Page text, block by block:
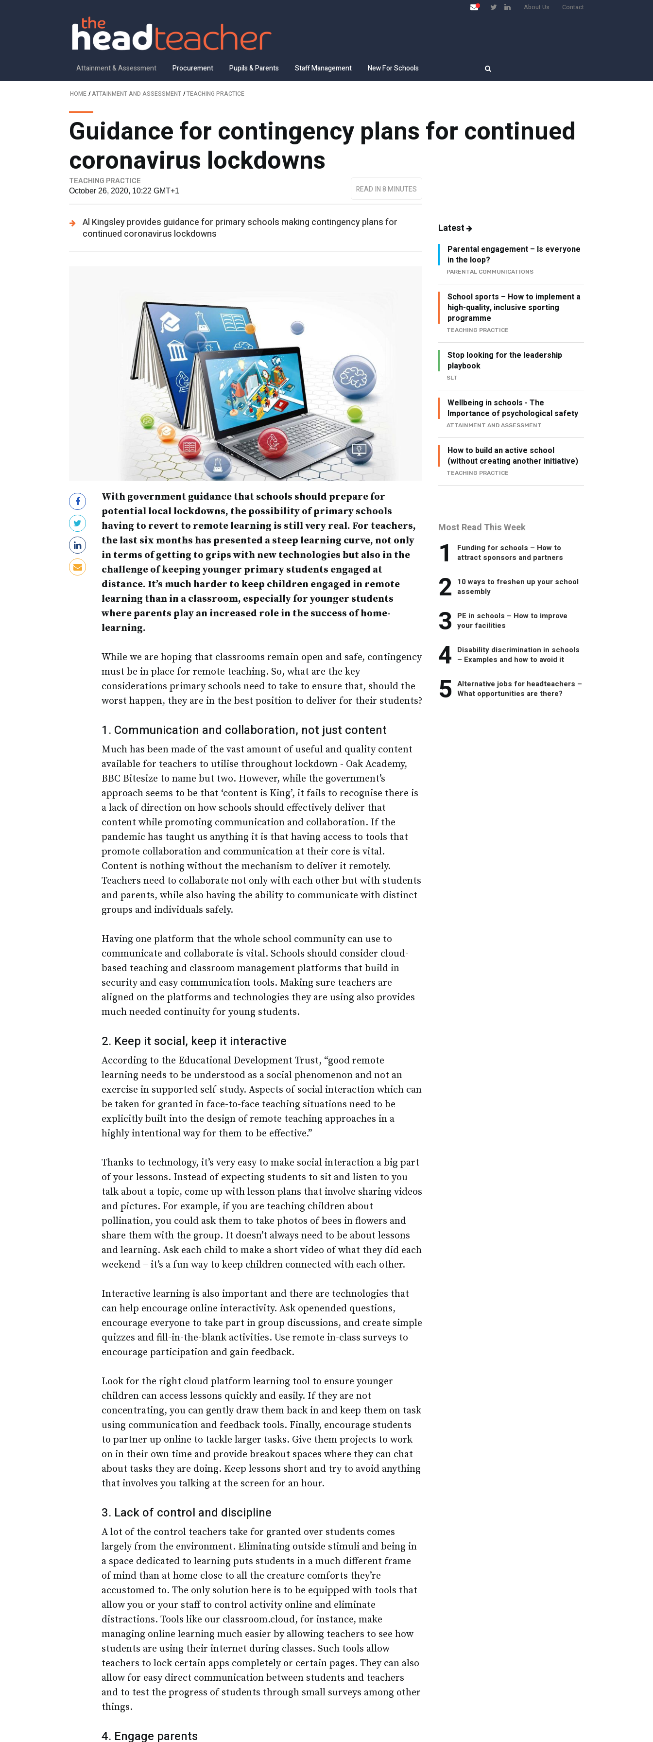
About Us Contact
Attainment & Assessment Procurement Pupils & Parents Staff Management New For Schools
HOME /ATTAINMENT AND ASSESSMENT /TEACHING PRACTICE
Guidance for contingency plans for continued
coronavirus lockdowns
TEACHING PRACTICE
October 26, 2020, 10:22 GMT+1
READ IN 8 MINUTES
Al Kingsley provides guidance for primary schools making contingency plans for
continued coronavirus lockdowns
With government guidance that schools should prepare for
potential local lockdowns, the possibility of primary schools
having to revert to remote learning is still very real. For teachers,
the last six months has presented a steep learning curve, not only
in terms of getting to grips with new technologies but also in the
challenge of keeping younger primary students engaged at
distance. It’s much harder to keep children engaged in remote
learning than in a classroom, especially for younger students
where parents play an increased role in the success of home-
learning.
While we are hoping that classrooms remain open and safe, contingency
must be in place for remote teaching. So, what are the key
considerations primary schools need to take to ensure that, should the
worst happen, they are in the best position to deliver for their students?
1. Communication and collaboration, not just content
Much has been made of the vast amount of useful and quality content
available for teachers to utilise throughout lockdown - Oak Academy,
BBC Bitesize to name but two. However, while the government’s
approach seems to be that ‘content is King’, it fails to recognise there is
a lack of direction on how schools should effectively deliver that
content while promoting communication and collaboration. If the
pandemic has taught us anything it is that having access to tools that
promote collaboration and communication at their core is vital.
Content is nothing without the mechanism to deliver it remotely.
Teachers need to collaborate not only with each other but with students
and parents, while also having the ability to communicate with distinct
groups and individuals safely.
Having one platform that the whole school community can use to
communicate and collaborate is vital. Schools should consider cloud-
based teaching and classroom management platforms that build in
security and easy communication tools. Making sure teachers are
aligned on the platforms and technologies they are using also provides
much needed continuity for young students.
2. Keep it social, keep it interactive
According to the Educational Development Trust, “good remote
learning needs to be understood as a social phenomenon and not an
exercise in supported self-study. Aspects of social interaction which can
be taken for granted in face-to-face teaching situations need to be
explicitly built into the design of remote teaching approaches in a
highly intentional way for them to be effective.”
Thanks to technology, it’s very easy to make social interaction a big part
of your lessons. Instead of expecting students to sit and listen to you
talk about a topic, come up with lesson plans that involve sharing videos
and pictures. For example, if you are teaching children about
pollination, you could ask them to take photos of bees in flowers and
share them with the group. It doesn’t always need to be about lessons
and learning. Ask each child to make a short video of what they did each
weekend – it’s a fun way to keep children connected with each other.
Interactive learning is also important and there are technologies that
can help encourage online interactivity. Ask openended questions,
encourage everyone to take part in group discussions, and create simple
quizzes and fill-in-the-blank activities. Use remote in-class surveys to
encourage participation and gain feedback.
Look for the right cloud platform learning tool to ensure younger
children can access lessons quickly and easily. If they are not
concentrating, you can gently draw them back in and keep them on task
using communication and feedback tools. Finally, encourage students
to partner up online to tackle larger tasks. Give them projects to work
on in their own time and provide breakout spaces where they can chat
about tasks they are doing. Keep lessons short and try to avoid anything
that involves you talking at the screen for an hour.
3. Lack of control and discipline
A lot of the control teachers take for granted over students comes
largely from the environment. Eliminating outside stimuli and being in
a space dedicated to learning puts students in a much different frame
of mind than at home close to all the creature comforts they’re
accustomed to. The only solution here is to be equipped with tools that
allow you or your staff to control activity online and eliminate
distractions. Tools like our classroom.cloud, for instance, make
managing online learning much easier by allowing teachers to see how
students are using their internet during classes. Such tools allow
teachers to lock certain apps completely or certain pages. They can also
allow for easy direct communication between students and teachers
and to test the progress of students through small surveys among other
things.
4. Engage parents
Latest
Parental engagement – Is everyone
in the loop?
PARENTAL COMMUNICATIONS
School sports – How to implement a
high-quality, inclusive sporting
programme
TEACHING PRACTICE
Stop looking for the leadership
playbook
SLT
Wellbeing in schools - The
Importance of psychological safety
ATTAINMENT AND ASSESSMENT
How to build an active school
(without creating another initiative)
TEACHING PRACTICE
Most Read This Week
1
Funding for schools – How to
attract sponsors and partners
2 10 ways to freshen up your school
assembly
3 PE in schools – How to improve
your facilities
4 Disability discrimination in schools
– Examples and how to avoid it
5 Alternative jobs for headteachers –
What opportunities are there?